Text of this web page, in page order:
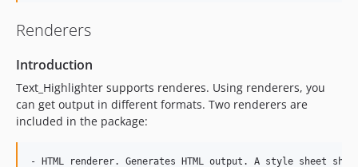
Renderers
Introduction
Text_Highlighter supports renderes. Using renderers, you
can get output in different formats. Two renderers are
included in the package:
- HTML renderer. Generates HTML output. A style sheet